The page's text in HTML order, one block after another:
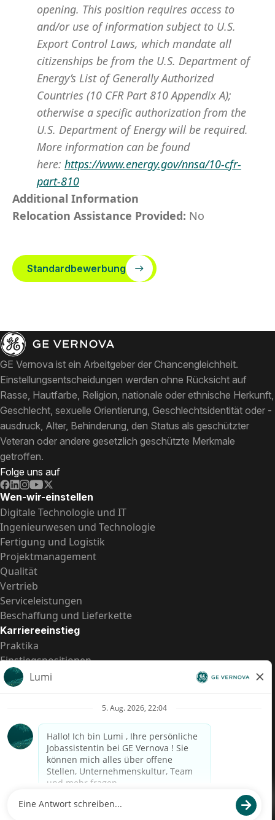
opening. This position requires access to
and/or use of information subject to U.S.
Export Control Laws, which mandate all
citizenships be from the U.S. Department of
Energy’s List of Generally Authorized
Countries (10 CFR Part 810 Appendix A);
otherwise a specific authorization from the
U.S. Department of Energy will be required.
More information can be found
here: https://www.energy.gov/nnsa/10-cfr-
part-810
Additional Information
Relocation Assistance Provided: No
Standardbewerbung
GE Vernova ist ein Arbeitgeber der Chancengleichheit.
Einstellungsentscheidungen werden ohne Rücksicht auf
Rasse, Hautfarbe, Religion, nationale oder ethnische Herkunft,
Geschlecht, sexuelle Orientierung, Geschlechtsidentität oder -
ausdruck, Alter, Behinderung, den Status als geschützter
Veteran oder andere gesetzlich geschützte Merkmale
getroffen.
Folge uns auf
Wen-wir-einstellen
Digitale Technologie und IT
Ingenieurwesen und Technologie
Fertigung und Logistik
Projektmanagement
Qualität
Vertrieb
Serviceleistungen
Beschaffung und Lieferkette
Karriereeinstieg
Praktika
Einstiegspositionen
Alle Möglichkeiten
Schnelle Links
US-Gehalts­transparenz
Betrugswarnung
Lohntransparenz in Brasilien (Relatório de Transparência
Datenschutz